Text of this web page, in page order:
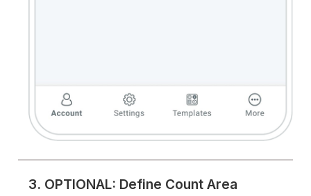
3. OPTIONAL: Define Count Area